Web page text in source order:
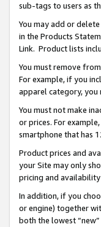
sub-tags to users as
You may add or
in the Products
Link. Product lists
You must remove
For example, if you
apparel category,
You must not make
or prices. For
smartphone that has
Product prices and
your Site may only
pricing and availability
In addition, if you
or engine) together
both the lowest